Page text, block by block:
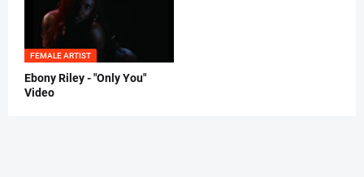
FEMALE ARTIST
Ebony Riley - "Only You"
Video